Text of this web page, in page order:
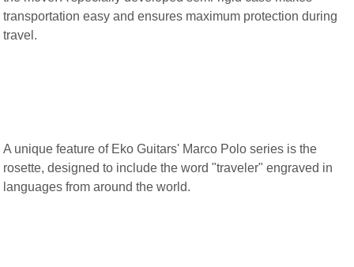
transportation easy and ensures maximum protection during
travel.
A unique feature of Eko Guitars' Marco Polo series is the
rosette, designed to include the word "traveler" engraved in
languages from around the world.